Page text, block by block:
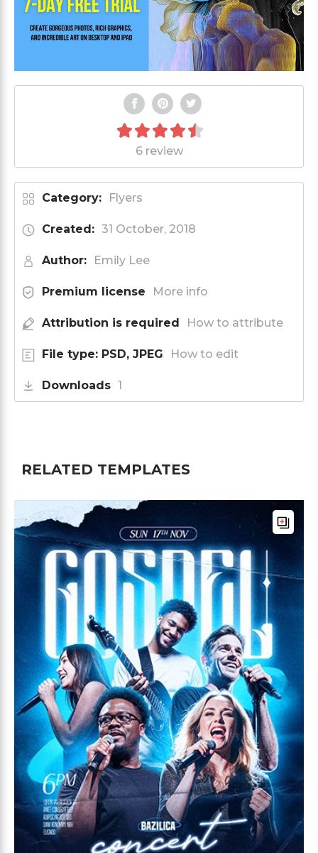
6 review
Category: Flyers
Created: 31 October, 2018
Author: Emily Lee
Premium license More info
Attribution is required How to attribute
File type: PSD, JPEG How to edit
Downloads 1
RELATED TEMPLATES